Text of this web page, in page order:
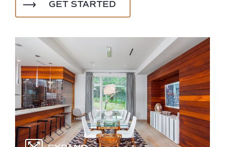
GET STARTED